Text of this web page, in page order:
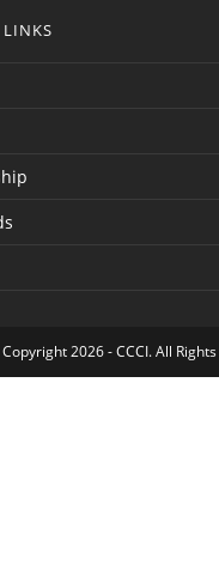
Copyright 2026 -CCCI. All